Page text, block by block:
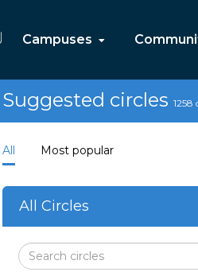
Campuses
Suggested circles 1258
All Most popular
All Circles